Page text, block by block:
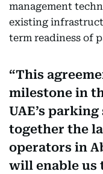
management
existing
term readiness of
This
milestone in
UAE’s
together the
operators in
will enable us